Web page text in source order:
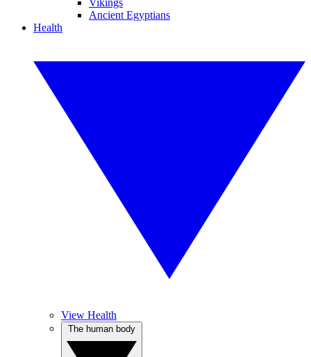
Vikings
Ancient Egyptians
Health
View Health